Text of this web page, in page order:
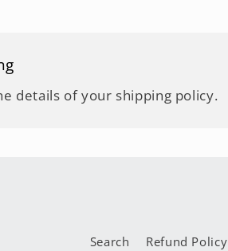
details of your shipping policy.
Search Refund Policy